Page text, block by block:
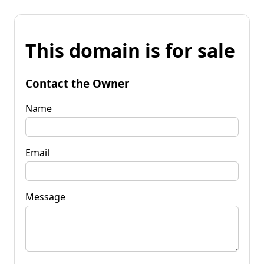
This domain is for sale
Contact the Owner
Name
Email
Message